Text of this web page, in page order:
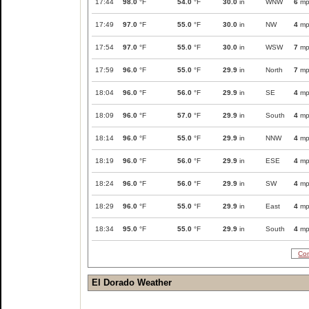
17:44 98.0 °F 54.0 °F 30.0 in WNW 6
17:49 97.0 °F 55.0 °F 30.0 in NW 4
17:54 97.0 °F 55.0 °F 30.0 in WSW 7
17:59 96.0 °F 55.0 °F 29.9 in North 7
18:04 96.0 °F 56.0 °F 29.9 in SE 4
18:09 96.0 °F 57.0 °F 29.9 in South 4
18:14 96.0 °F 55.0 °F 29.9 in NNW 4
18:19 96.0 °F 56.0 °F 29.9 in ESE 4
18:24 96.0 °F 56.0 °F 29.9 in SW 4
18:29 96.0 °F 55.0 °F 29.9 in East 4
18:34 95.0 °F 55.0 °F 29.9 in South 4
El Dorado Weather